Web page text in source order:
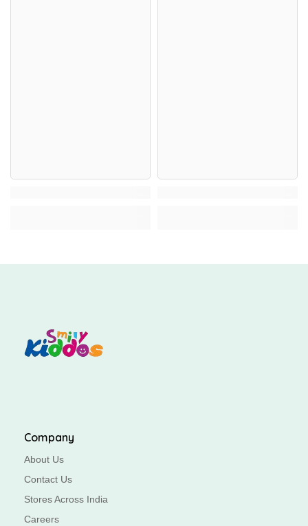
Company
About Us
Contact Us
Stores Across India
Careers